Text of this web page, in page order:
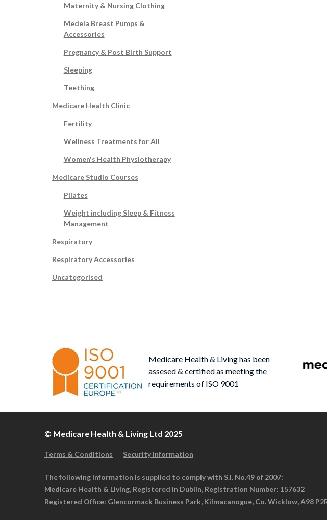
Maternity & Nursing Clothing
Medela Breast Pumps &
Accessories
Pregnancy & Post Birth Support
Sleeping
Teething
Medicare Health Clinic
Fertility
Wellness Treatments for All
Women's Health Physiotherapy
Medicare Studio Courses
Pilates
Weight including Sleep & Fitness
Management
Respiratory
Respiratory Accessories
Uncategorised
Medicare Health & Living has been
assesed & certified as meeting the
requirements of ISO 9001
© Medicare Health & Living Ltd 2025
Terms & Conditions Security Information
The following information is supplied to comply with S.I. No.49 of 2007:
Medicare Health & Living, Registered in Dublin, Registration Number: 157632
Registered Office: Glencormack Business Park, Kilmacanogue, Co. Wicklow, A98